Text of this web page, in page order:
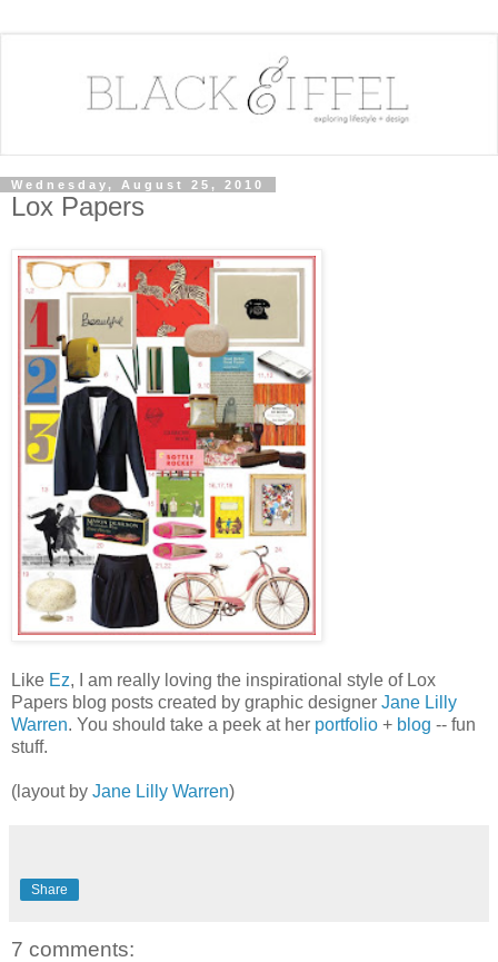
Wednesday, August 25, 2010
Lox Papers
Like Ez, I am really loving the inspirational style of Lox
Papers blog posts created by graphic designer Jane Lilly
Warren. You should take a peek at her portfolio + blog -- fun
stuff.
(layout by Jane Lilly Warren)
Share
7 comments: